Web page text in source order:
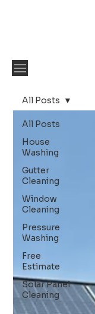
All Posts
House
Washing
Gutter
Cleaning
Window
Cleaning
Pressure
Washing
Free
Estimate
Solar Panel
Cleaning
All Posts